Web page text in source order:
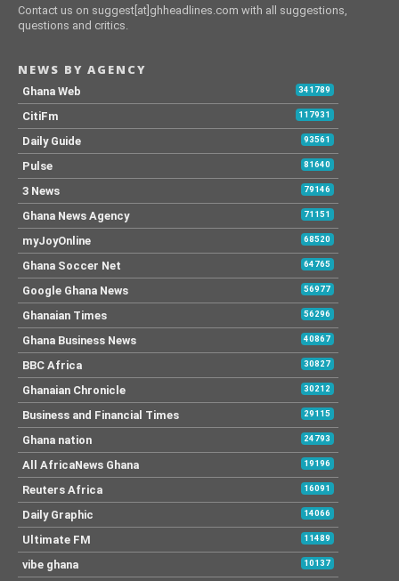
Contact us on suggest[at]ghheadlines.com with all suggestions,
questions and critics.
NEWS BY AGENCY
Ghana Web 341789
CitiFm 117931
Daily Guide 93561
Pulse 81640
3 News 79146
Ghana News Agency 71151
myJoyOnline 68520
Ghana Soccer Net 64765
Google Ghana News 56977
Ghanaian Times 56296
Ghana Business News 40867
BBC Africa 30827
Ghanaian Chronicle 30212
Business and Financial Times 29115
Ghana nation 24793
All AfricaNews Ghana 19196
Reuters Africa 16091
Daily Graphic 14066
Ultimate FM 11489
vibe ghana 10137